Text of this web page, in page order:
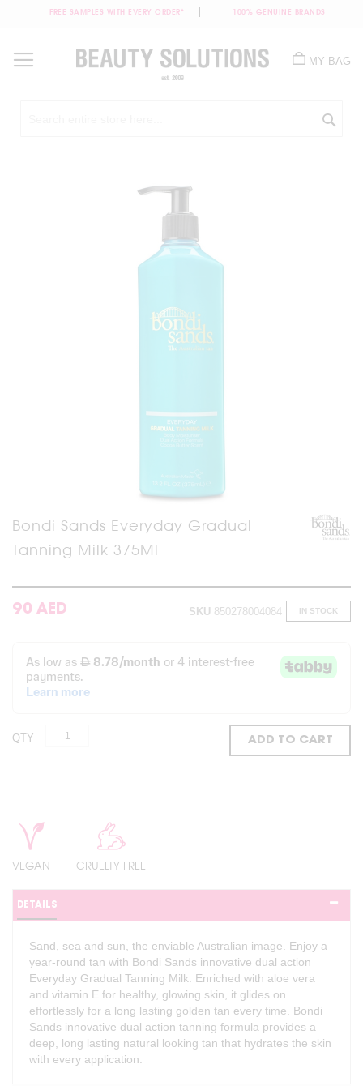
FREE SAMPLES WITH EVERY ORDER* 100% GENUINE BRANDS
Content
MY BAG
Bondi Sands Everyday Gradual
Tanning Milk 375Ml
90 AED IN STOCK
SKU 850278004084
QTY ADD TO CART
VEGAN CRUELTY FREE
DETAILS
Sand, sea and sun, the enviable Australian image. Enjoy a
year-round tan with Bondi Sands innovative dual action
Everyday Gradual Tanning Milk. Enriched with aloe vera
and vitamin E for healthy, glowing skin, it glides on
effortlessly for a long lasting golden tan every time. Bondi
Sands innovative dual action tanning formula provides a
deep, long lasting natural looking tan that hydrates the skin
with every application.
Skip
to
the
the
images